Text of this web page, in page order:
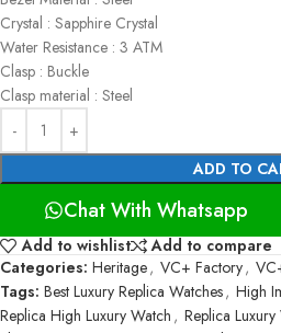
Crystal : Sapphire Crystal
Water Resistance : 3 ATM
Clasp : Buckle
Clasp material : Steel
ADD TO
Chat With Whatsapp
Add to wishlist
Add to compare
Categories: Heritage, VC+ Factory,
Tags: Best Luxury Replica Watches, High
Replica High Luxury Watch , Replica Luxury